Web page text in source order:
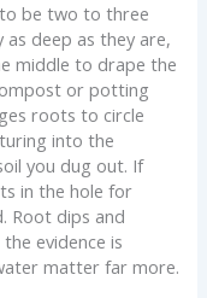
be two to three
deep as they are,
middle to drape the
or potting
roots to circle
into the
you dug out. If
in the hole for
Root dips and
evidence is
matter far more.